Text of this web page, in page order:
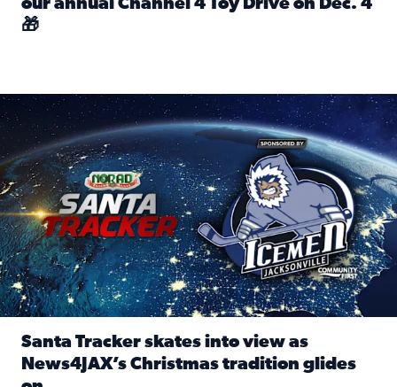
our annual Channel 4 Toy Drive on Dec. 4
🎁
Santa Tracker skates into view as News4JAX’s Christmas
Santa Tracker skates into view as
News4JAX’s Christmas tradition glides